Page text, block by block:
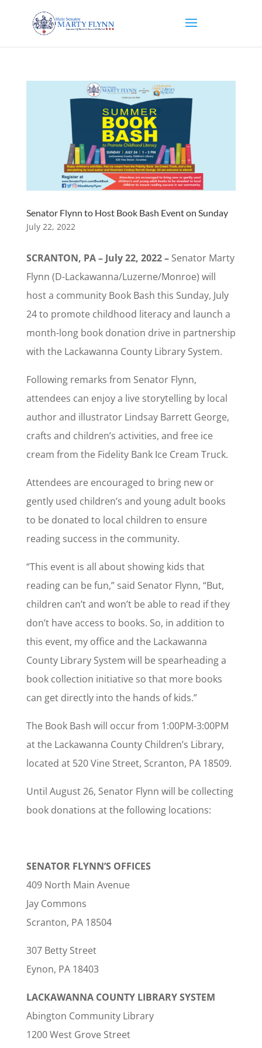
Senator Flynn to Host Book Bash Event on Sunday
July 22, 2022
SCRANTON, PA – July 22, 2022 – Senator Marty
Flynn (D-Lackawanna/Luzerne/Monroe) will
host a community Book Bash this Sunday, July
24 to promote childhood literacy and launch a
month-long book donation drive in partnership
with the Lackawanna County Library System.
Following remarks from Senator Flynn,
attendees can enjoy a live storytelling by local
author and illustrator Lindsay Barrett George,
crafts and children’s activities, and free ice
cream from the Fidelity Bank Ice Cream Truck.
Attendees are encouraged to bring new or
gently used children’s and young adult books
to be donated to local children to ensure
reading success in the community.
“This event is all about showing kids that
reading can be fun,” said Senator Flynn, “But,
children can’t and won’t be able to read if they
don’t have access to books. So, in addition to
this event, my office and the Lackawanna
County Library System will be spearheading a
book collection initiative so that more books
can get directly into the hands of kids.”
The Book Bash will occur from 1:00PM-3:00PM
at the Lackawanna County Children’s Library,
located at 520 Vine Street, Scranton, PA 18509.
Until August 26, Senator Flynn will be collecting
book donations at the following locations:
SENATOR FLYNN’S OFFICES
409 North Main Avenue
Jay Commons
Scranton, PA 18504
307 Betty Street
Eynon, PA 18403
LACKAWANNA COUNTY LIBRARY SYSTEM
Abington Community Library
1200 West Grove Street